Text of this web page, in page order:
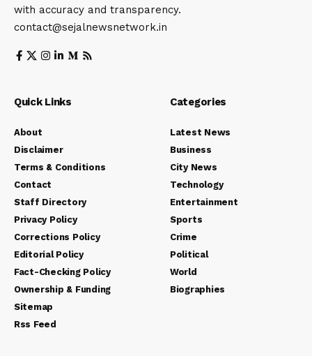
with accuracy and transparency.
contact@sejalnewsnetwork.in
Quick Links
About
Disclaimer
Terms & Conditions
Contact
Staff Directory
Privacy Policy
Corrections Policy
Editorial Policy
Fact-Checking Policy
Ownership & Funding
Sitemap
Rss Feed
Categories
Latest News
Business
City News
Technology
Entertainment
Sports
Crime
Political
World
Biographies